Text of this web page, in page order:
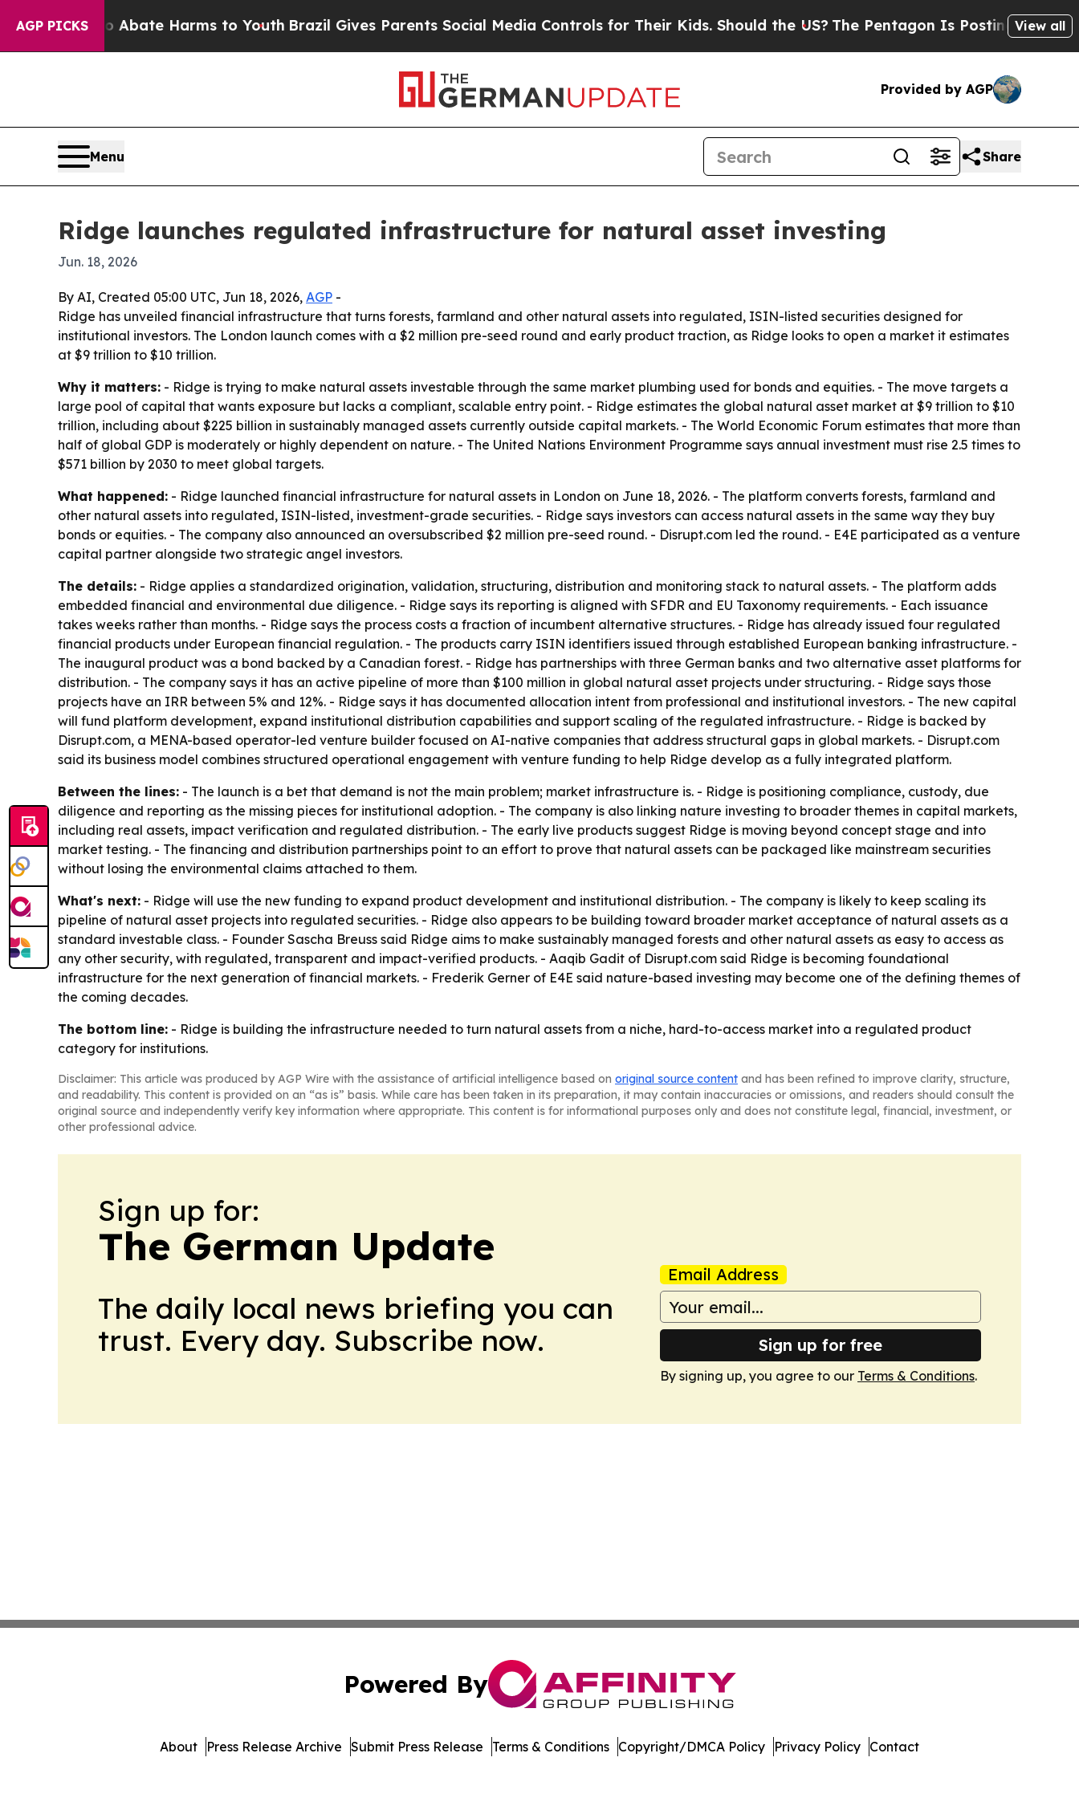
AGP PICKSto Abate Harms to Youth Brazil Gives Parents Social Media Controls for Their Kids. Should the US?The Pentagon Is Posting CrypticView all
Provided by AGP
Menu Share
Ridge launches regulated infrastructure for natural asset investing
Jun. 18, 2026
By AI, Created 05:00 UTC, Jun 18, 2026, AGP -
Ridge has unveiled financial infrastructure that turns forests, farmland and other natural assets into regulated, ISIN-listed securities designed for
institutional investors. The London launch comes with a $2 million pre-seed round and early product traction, as Ridge looks to open a market it estimates
at $9 trillion to $10 trillion.
Why it matters: - Ridge is trying to make natural assets investable through the same market plumbing used for bonds and equities. - The move targets a
large pool of capital that wants exposure but lacks a compliant, scalable entry point. - Ridge estimates the global natural asset market at $9 trillion to $10
trillion, including about $225 billion in sustainably managed assets currently outside capital markets. - The World Economic Forum estimates that more than
half of global GDP is moderately or highly dependent on nature. - The United Nations Environment Programme says annual investment must rise 2.5 times to
$571 billion by 2030 to meet global targets.
What happened: - Ridge launched financial infrastructure for natural assets in London on June 18, 2026. - The platform converts forests, farmland and
other natural assets into regulated, ISIN-listed, investment-grade securities. - Ridge says investors can access natural assets in the same way they buy
bonds or equities. - The company also announced an oversubscribed $2 million pre-seed round. - Disrupt.com led the round. - E4E participated as a venture
capital partner alongside two strategic angel investors.
The details: - Ridge applies a standardized origination, validation, structuring, distribution and monitoring stack to natural assets. - The platform adds
embedded financial and environmental due diligence. - Ridge says its reporting is aligned with SFDR and EU Taxonomy requirements. - Each issuance
takes weeks rather than months. - Ridge says the process costs a fraction of incumbent alternative structures. - Ridge has already issued four regulated
financial products under European financial regulation. - The products carry ISIN identifiers issued through established European banking infrastructure. -
The inaugural product was a bond backed by a Canadian forest. - Ridge has partnerships with three German banks and two alternative asset platforms for
distribution. - The company says it has an active pipeline of more than $100 million in global natural asset projects under structuring. - Ridge says those
projects have an IRR between 5% and 12%. - Ridge says it has documented allocation intent from professional and institutional investors. - The new capital
will fund platform development, expand institutional distribution capabilities and support scaling of the regulated infrastructure. - Ridge is backed by
Disrupt.com, a MENA-based operator-led venture builder focused on AI-native companies that address structural gaps in global markets. - Disrupt.com
said its business model combines structured operational engagement with venture funding to help Ridge develop as a fully integrated platform.
Between the lines: - The launch is a bet that demand is not the main problem; market infrastructure is. - Ridge is positioning compliance, custody, due
diligence and reporting as the missing pieces for institutional adoption. - The company is also linking nature investing to broader themes in capital markets,
including real assets, impact verification and regulated distribution. - The early live products suggest Ridge is moving beyond concept stage and into
market testing. - The financing and distribution partnerships point to an effort to prove that natural assets can be packaged like mainstream securities
without losing the environmental claims attached to them.
What's next: - Ridge will use the new funding to expand product development and institutional distribution. - The company is likely to keep scaling its
pipeline of natural asset projects into regulated securities. - Ridge also appears to be building toward broader market acceptance of natural assets as a
standard investable class. - Founder Sascha Breuss said Ridge aims to make sustainably managed forests and other natural assets as easy to access as
any other security, with regulated, transparent and impact-verified products. - Aaqib Gadit of Disrupt.com said Ridge is becoming foundational
infrastructure for the next generation of financial markets. - Frederik Gerner of E4E said nature-based investing may become one of the defining themes of
the coming decades.
The bottom line: - Ridge is building the infrastructure needed to turn natural assets from a niche, hard-to-access market into a regulated product
category for institutions.
Disclaimer: This article was produced by AGP Wire with the assistance of artificial intelligence based on original source content and has been refined to improve clarity, structure,
and readability. This content is provided on an “as is” basis. While care has been taken in its preparation, it may contain inaccuracies or omissions, and readers should consult the
original source and independently verify key information where appropriate. This content is for informational purposes only and does not constitute legal, financial, investment, or
other professional advice.
Sign up for:
The German Update
The daily local news briefing you can
trust. Every day. Subscribe now.
Email Address
Sign up for free
By signing up, you agree to our Terms & Conditions.
Powered By
About Press Release Archive Submit Press Release Terms & Conditions Copyright/DMCA Policy Privacy Policy Contact